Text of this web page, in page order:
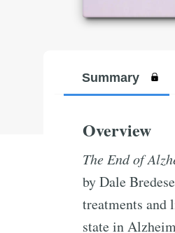
Summary
Overview
The End of
by Dale
treatments and
state in